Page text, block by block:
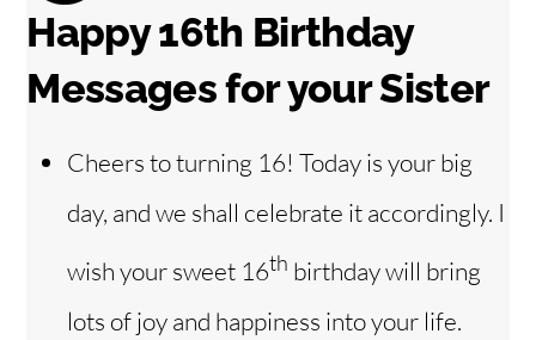
e
o
Happy 16th Birthday
Messages for your Sister
Cheers to turning 16! Today is your big
day, and we shall celebrate it accordingly. I
wish your sweet 16th birthday will bring
lots of joy and happiness into your life.